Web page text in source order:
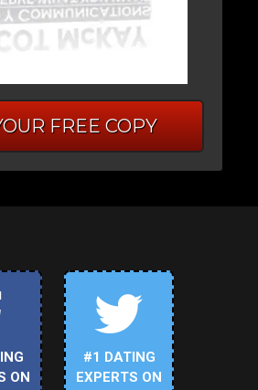
FREE COPY
ON
#1 DATING
EXPERTS ON